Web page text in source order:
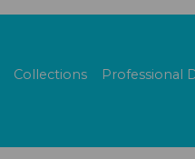
Collections Professional